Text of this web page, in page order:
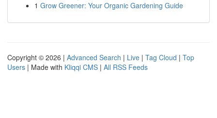
1 Grow Greener: Your Organic Gardening Guide
Copyright © 2026 | Advanced Search | Live | Tag Cloud | Top
Users | Made with Kliqqi CMS | All RSS Feeds